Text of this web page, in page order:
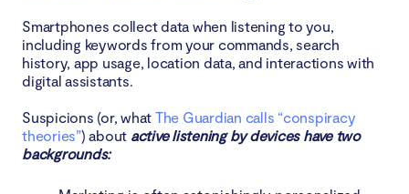
Smartphones collect data when listening to you,
including keywords from your commands, search
history, app usage, location data, and interactions with
digital assistants.
Suspicions (or, what The Guardian calls “conspiracy
theories”) about active listening by devices have two
backgrounds: